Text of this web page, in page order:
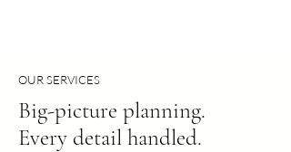
OUR SERVICES
Big-picture planning.
Every detail handled.